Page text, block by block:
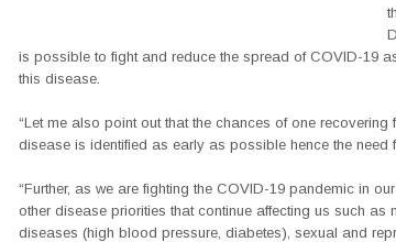
is possible to fight and reduce the spread of COVID-19
this disease.
“Let me also point out that the chances of one
disease is identified as early as possible hence the need
“Further, as we are fighting the COVID-19 pandemic in
other disease priorities that continue affecting us such as
diseases (high blood pressure, diabetes), sexual and